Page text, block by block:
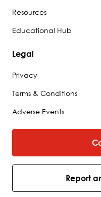
Resources
Educational Hub
Legal
Privacy
Terms & Conditions
Adverse Events
Report